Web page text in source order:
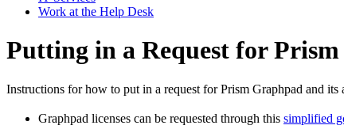
Work at the Help Desk
Putting in a Request for
Instructions for how to put in a request for Prism Graphpad and its
Graphpad licenses can be requested through this simplified